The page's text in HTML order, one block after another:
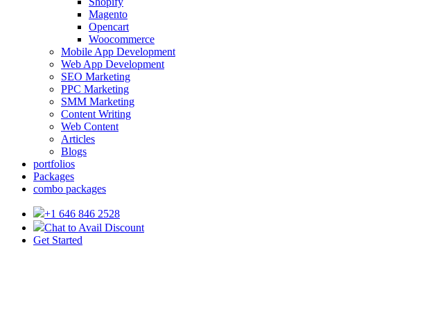
Magento
Opencart
Woocommerce
Mobile App Development
Web App Development
SEO Marketing
PPC Marketing
SMM Marketing
Content Writing
Web Content
Articles
Blogs
portfolios
Packages
combo packages
+1 646 846 2528
Chat to Avail Discount
Get Started